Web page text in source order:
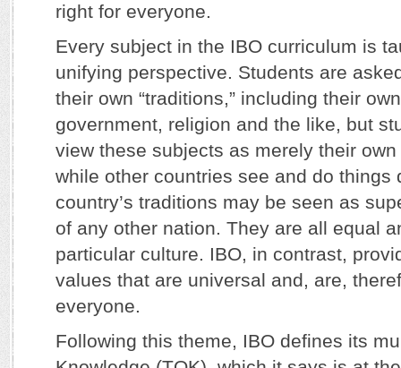
right for everyone.
Every subject in the IBO curriculum is
unifying perspective. Students are
their own “traditions,” including their
government, religion and the like, but
view these subjects as merely their own
while other countries see and do things
country’s traditions may be seen as
of any other nation. They are all equal
particular culture. IBO, in contrast,
values that are universal and, are,
everyone.
Following this theme, IBO defines its